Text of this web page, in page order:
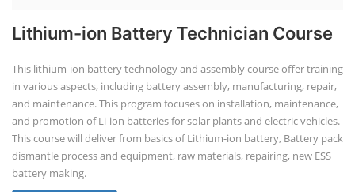
Lithium-ion Battery Technician Course
This lithium-ion battery technology and assembly course offer training
in various aspects, including battery assembly, manufacturing, repair,
and maintenance. This program focuses on installation, maintenance,
and promotion of Li-ion batteries for solar plants and electric vehicles.
This course will deliver from basics of Lithium-ion battery, Battery pack
dismantle process and equipment, raw materials, repairing, new ESS
battery making.